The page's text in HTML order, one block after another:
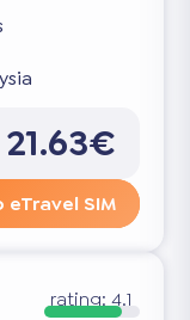
21.63€
eTravel SIM
rating: 4.1